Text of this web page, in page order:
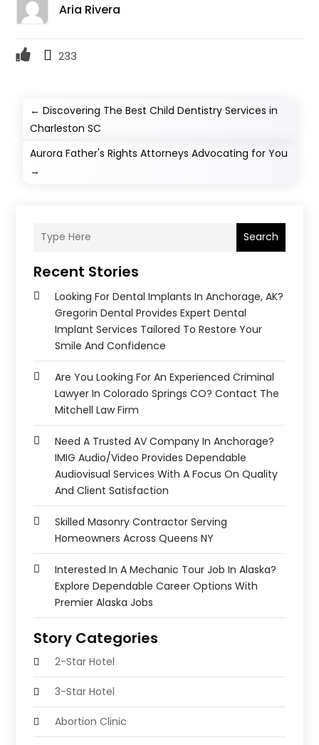
Aria Rivera
233
←Discovering The Best Child Dentistry Services in
Charleston SC
Aurora Father's Rights Attorneys Advocating for You
→
Search
Recent Stories
Looking For Dental Implants In Anchorage, AK?
Gregorin Dental Provides Expert Dental
Implant Services Tailored To Restore Your
Smile And Confidence
Are You Looking For An Experienced Criminal
Lawyer In Colorado Springs CO? Contact The
Mitchell Law Firm
Need A Trusted AV Company In Anchorage?
IMIG Audio/Video Provides Dependable
Audiovisual Services With A Focus On Quality
And Client Satisfaction
Skilled Masonry Contractor Serving
Homeowners Across Queens NY
Interested In A Mechanic Tour Job In Alaska?
Explore Dependable Career Options With
Premier Alaska Jobs
Story Categories
2-Star Hotel
3-Star Hotel
Abortion Clinic